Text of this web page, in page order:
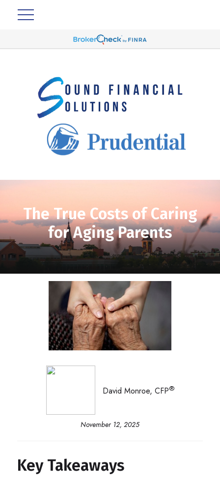
The True Costs of Caring
for Aging Parents
David Monroe, CFP®
November 12, 2025
Key Takeaways